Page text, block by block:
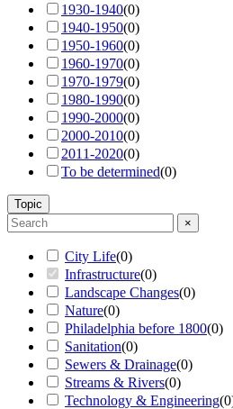
1930-1940(0)
1940-1950(0)
1950-1960(0)
1960-1970(0)
1970-1979(0)
1980-1990(0)
1990-2000(0)
2000-2010(0)
2011-2020(0)
To be determined(0)
Topic
×
City Life(0)
Infrastructure(0)
Landscape Changes(0)
Nature(0)
Philadelphia before 1800(0)
Sanitation(0)
Sewers & Drainage(0)
Streams & Rivers(0)
Technology & Engineering(0